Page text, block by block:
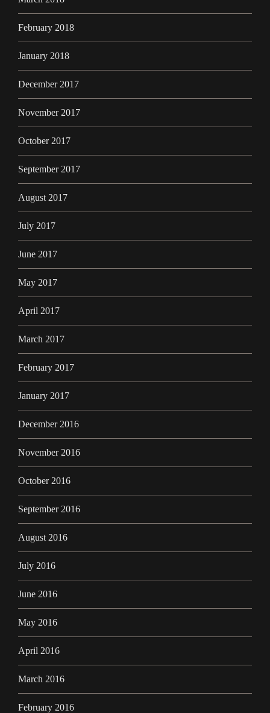
February 2018
January 2018
December 2017
November 2017
October 2017
September 2017
August 2017
July 2017
June 2017
May 2017
April 2017
March 2017
February 2017
January 2017
December 2016
November 2016
October 2016
September 2016
August 2016
July 2016
June 2016
May 2016
April 2016
March 2016
February 2016